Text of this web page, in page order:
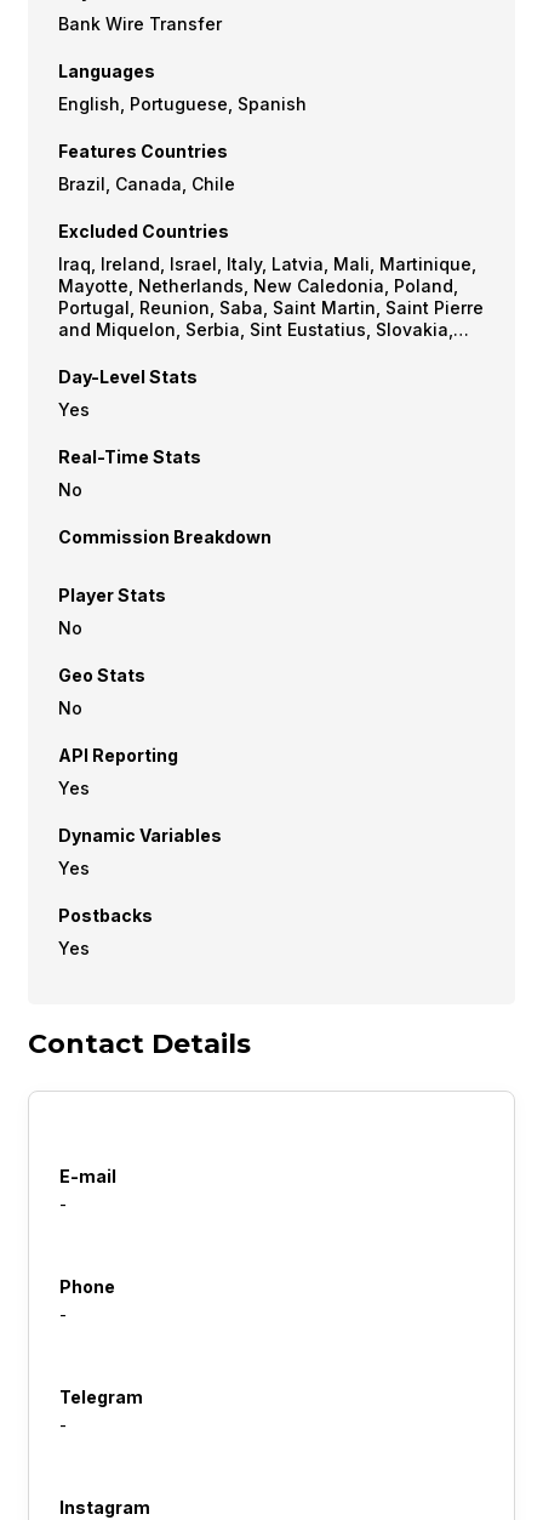
Bank Wire Transfer
Languages
English, Portuguese, Spanish
Features Countries
Brazil, Canada, Chile
Excluded Countries
Iraq, Ireland, Israel, Italy, Latvia, Mali, Martinique,
Mayotte, Netherlands, New Caledonia, Poland,
Portugal, Reunion, Saba, Saint Martin, Saint Pierre
and Miquelon, Serbia, Sint Eustatius, Slovakia,
Day-Level Stats
Yes
Real-Time Stats
No
Commission Breakdown
Player Stats
No
Geo Stats
No
API Reporting
Yes
Dynamic Variables
Yes
Postbacks
Yes
Contact Details
E-mail
-
Phone
-
Telegram
-
Instagram